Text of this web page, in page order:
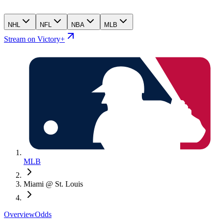
NHL NFL NBA MLB
Stream on Victory+
MLB
Miami @ St. Louis
OverviewOdds